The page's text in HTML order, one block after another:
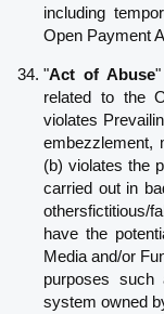
including
Open Payment
"Act of Abuse
related to the
violates
embezzlement,
(b) violates the
carried out in
othersfictitious/
have the
Media and/or
purposes such
system owned